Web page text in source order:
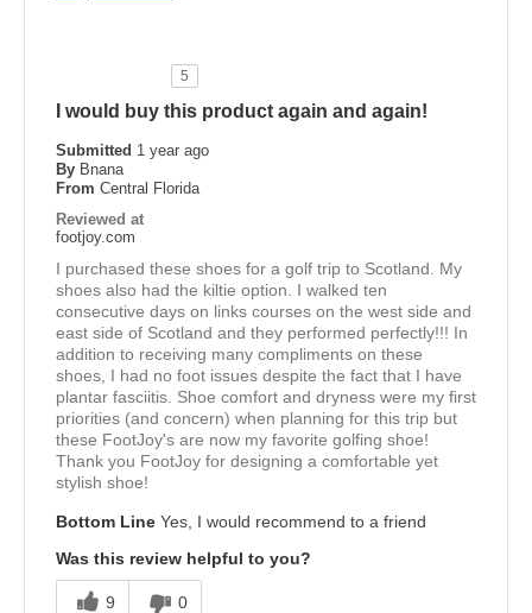
5
I would buy this product again and again!
Submitted 1 year ago
By Bnana
From Central Florida
Reviewed at
footjoy.com
I purchased these shoes for a golf trip to Scotland. My
shoes also had the kiltie option. I walked ten
consecutive days on links courses on the west side and
east side of Scotland and they performed perfectly!!! In
addition to receiving many compliments on these
shoes, I had no foot issues despite the fact that I have
plantar fasciitis. Shoe comfort and dryness were my first
priorities (and concern) when planning for this trip but
these FootJoy's are now my favorite golfing shoe!
Thank you FootJoy for designing a comfortable yet
stylish shoe!
Bottom Line Yes, I would recommend to a friend
Was this review helpful to you?
9 0